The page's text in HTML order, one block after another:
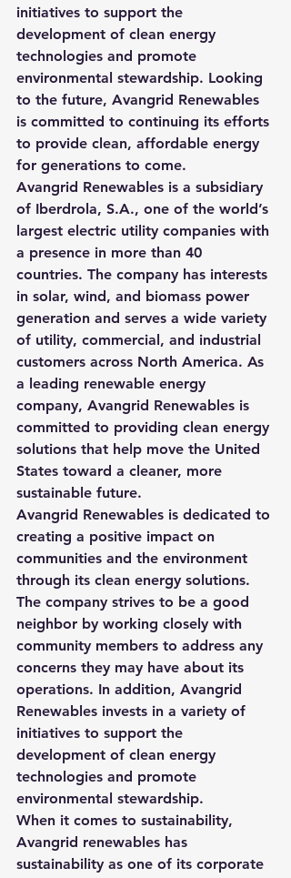
initiatives to support the
development of clean energy
technologies and promote
environmental stewardship. Looking
to the future, Avangrid Renewables
is committed to continuing its efforts
to provide clean, affordable energy
for generations to come.
Avangrid Renewables is a subsidiary
of Iberdrola, S.A., one of the world’s
largest electric utility companies with
a presence in more than 40
countries. The company has interests
in solar, wind, and biomass power
generation and serves a wide variety
of utility, commercial, and industrial
customers across North America. As
a leading renewable energy
company, Avangrid Renewables is
committed to providing clean energy
solutions that help move the United
States toward a cleaner, more
sustainable future.
Avangrid Renewables is dedicated to
creating a positive impact on
communities and the environment
through its clean energy solutions.
The company strives to be a good
neighbor by working closely with
community members to address any
concerns they may have about its
operations. In addition, Avangrid
Renewables invests in a variety of
initiatives to support the
development of clean energy
technologies and promote
environmental stewardship.
When it comes to sustainability,
Avangrid renewables has
sustainability as one of its corporate